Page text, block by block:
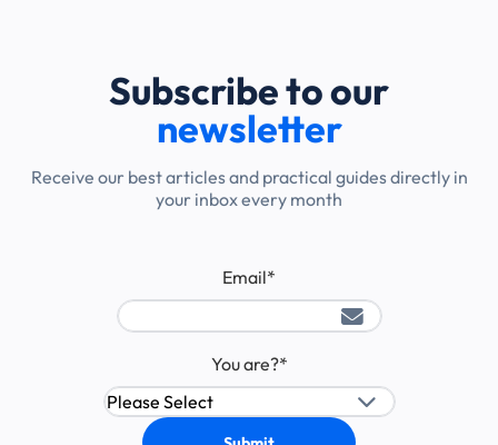
Subscribe to our
newsletter
Receive our best articles and practical guides directly in
your inbox every month
Email*
You are?*